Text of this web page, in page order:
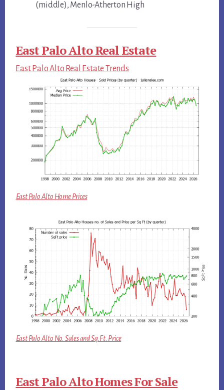
(middle), Menlo-Atherton High
East Palo Alto Real Estate
East Palo Alto Real Estate Trends
East Palo Alto Home Prices
East Palo Alto No. Sales and Sq.Ft. Price
East Palo Alto Homes For Sale